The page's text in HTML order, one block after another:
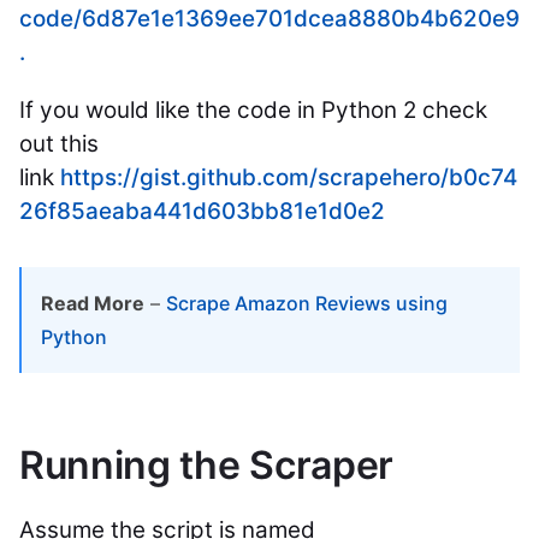
code/6d87e1e1369ee701dcea8880b4b620e9
.
If you would like the code in Python 2 check
out this
link https://gist.github.com/scrapehero/b0c74
26f85aeaba441d603bb81e1d0e2
Read More – Scrape Amazon Reviews using
Python
Running the Scraper
Assume the script is named